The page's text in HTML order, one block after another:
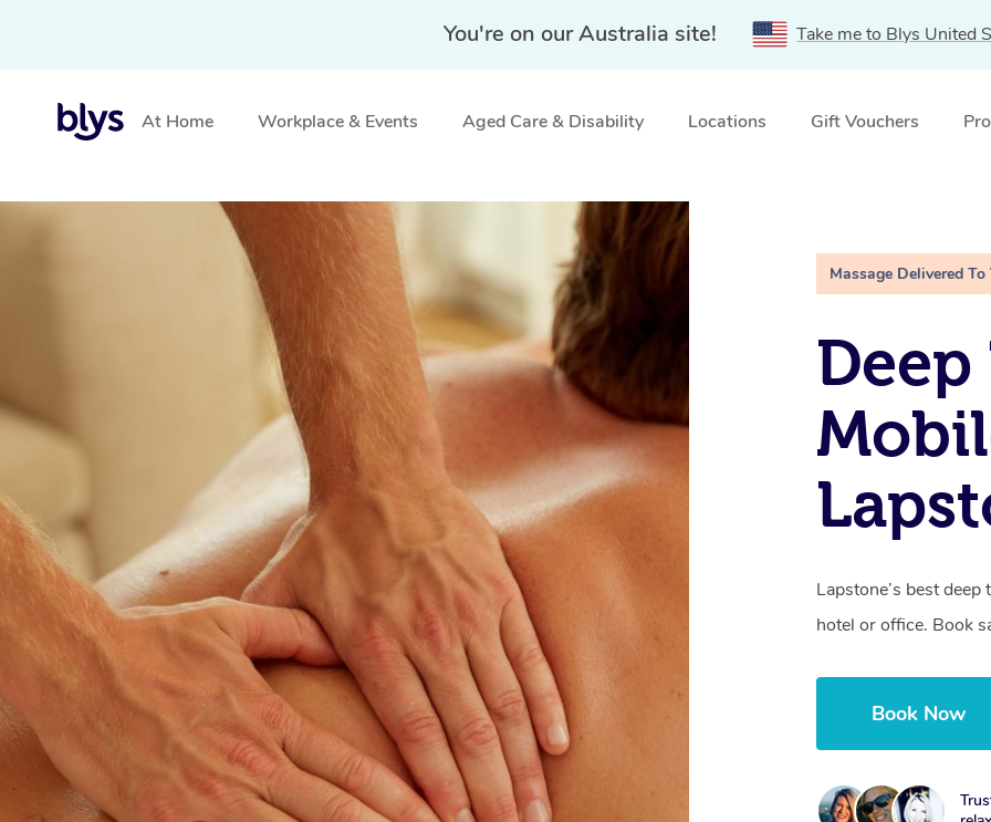
You're on our Australia site! Take me to Blys United
At Home Workplace & Events Aged Care & Disability Locations Gift Vouchers
Home
Massage Delivered To
Deep
Lapstone’s best
hotel or office. Book
Book Now